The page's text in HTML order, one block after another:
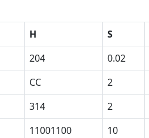
H S
204 0.02
CC 2
314 2
11001100 10